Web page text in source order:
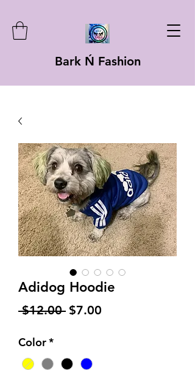
Bark Ń Fashion
Adidog Hoodie
$12.00 Regular
$7.00
Color*